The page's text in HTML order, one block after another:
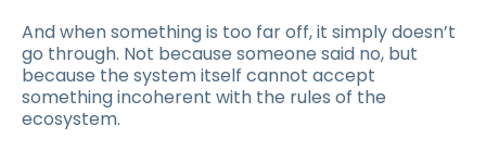
And when something is too far off, it simply doesn’t
go through. Not because someone said no, but
because the system itself cannot accept
something incoherent with the rules of the
ecosystem.